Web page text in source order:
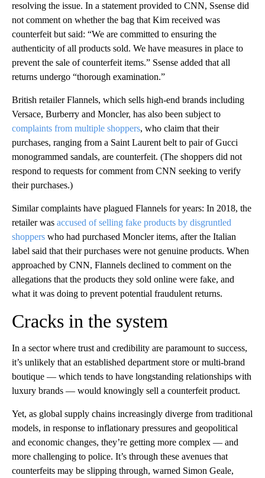
resolving the issue. In a statement provided to CNN, Ssense did
not comment on whether the bag that Kim received was
counterfeit but said: “We are committed to ensuring the
authenticity of all products sold. We have measures in place to
prevent the sale of counterfeit items.” Ssense added that all
returns undergo “thorough examination.”
British retailer Flannels, which sells high-end brands including
Versace, Burberry and Moncler, has also been subject to
complaints from multiple shoppers, who claim that their
purchases, ranging from a Saint Laurent belt to pair of Gucci
monogrammed sandals, are counterfeit. (The shoppers did not
respond to requests for comment from CNN seeking to verify
their purchases.)
Similar complaints have plagued Flannels for years: In 2018, the
retailer was accused of selling fake products by disgruntled
shoppers who had purchased Moncler items, after the Italian
label said that their purchases were not genuine products. When
approached by CNN, Flannels declined to comment on the
allegations that the products they sold online were fake, and
what it was doing to prevent potential fraudulent returns.
Cracks in the system
In a sector where trust and credibility are paramount to success,
it’s unlikely that an established department store or multi-brand
boutique — which tends to have longstanding relationships with
luxury brands — would knowingly sell a counterfeit product.
Yet, as global supply chains increasingly diverge from traditional
models, in response to inflationary pressures and geopolitical
and economic changes, they’re getting more complex — and
more challenging to police. It’s through these avenues that
counterfeits may be slipping through, warned Simon Geale,